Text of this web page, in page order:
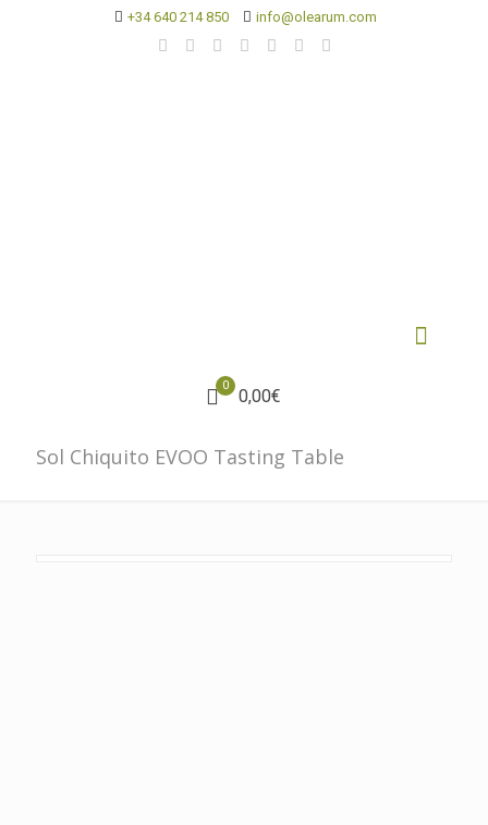
+34 640 214 850 info@olearum.com
0
0,00€
Sol Chiquito EVOO Tasting Table